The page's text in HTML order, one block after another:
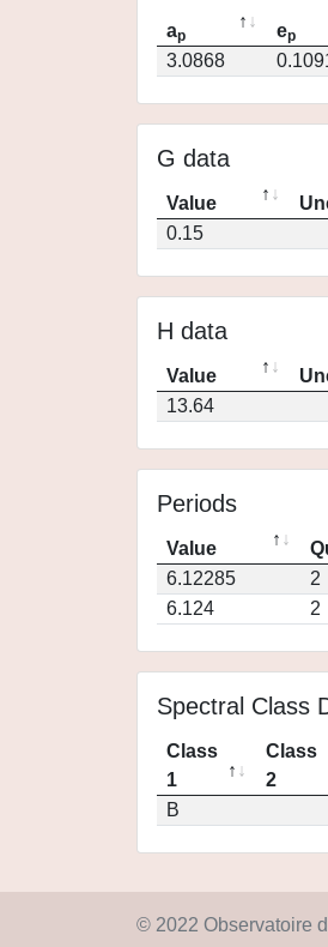
ap ep
3.0868
G data
Value
0.15
H data
Value
13.64
Periods
Value
6.12285
2
6.124
2
Spectral Class
Class
1
Class
2
B
© 2022 Observatoire